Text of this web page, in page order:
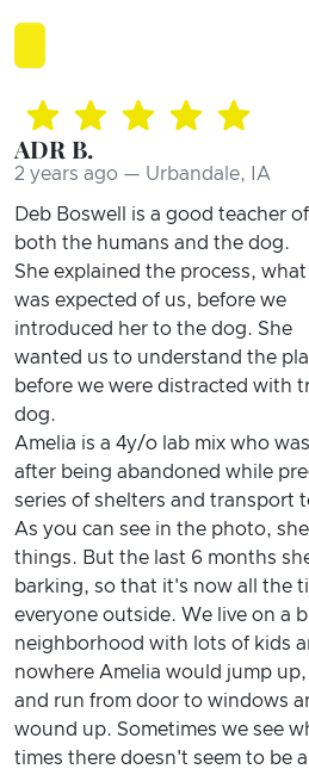
ADR B.
2 years ago — Urbandale, IA
Deb Boswell is a good teacher of
both the humans and the dog.
She explained the process, what
was expected of us, before we
introduced her to the dog. She
wanted us to understand the
before we were distracted with
dog.
Amelia is a 4y/o lab mix who
after being abandoned while
series of shelters and transport
As you can see in the photo,
things. But the last 6 months
barking, so that it's now all the
everyone outside. We live on a
neighborhood with lots of kids
nowhere Amelia would jump
and run from door to windows
wound up. Sometimes we see
times there doesn't seem to be